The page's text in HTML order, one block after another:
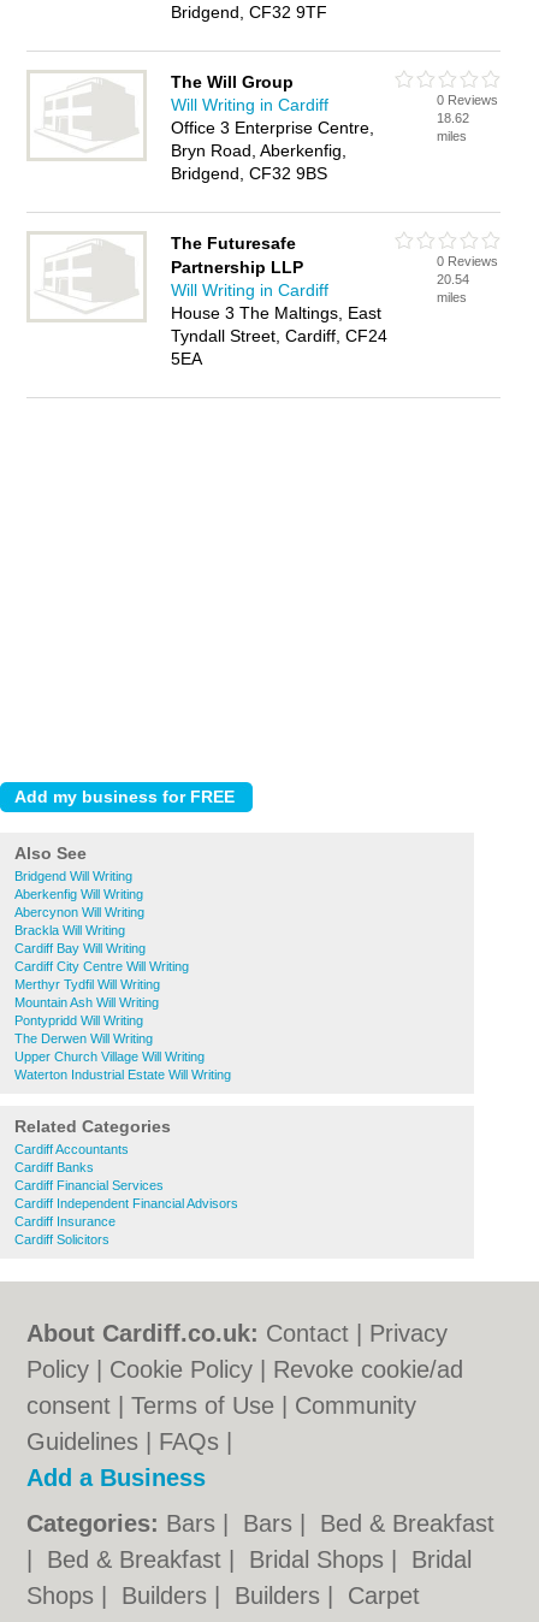
Bridgend, CF32 9TF
The Will Group
Will Writing in Cardiff
Office 3 Enterprise Centre,
Bryn Road, Aberkenfig,
Bridgend, CF32 9BS
0 Reviews
18.62
miles
The Futuresafe
Partnership LLP
Will Writing in Cardiff
House 3 The Maltings, East
Tyndall Street, Cardiff, CF24
5EA
0 Reviews
20.54
miles
Also See
Bridgend Will Writing
Aberkenfig Will Writing
Abercynon Will Writing
Brackla Will Writing
Cardiff Bay Will Writing
Cardiff City Centre Will Writing
Merthyr Tydfil Will Writing
Mountain Ash Will Writing
Pontypridd Will Writing
The Derwen Will Writing
Upper Church Village Will Writing
Waterton Industrial Estate Will Writing
Related Categories
Cardiff Accountants
Cardiff Banks
Cardiff Financial Services
Cardiff Independent Financial Advisors
Cardiff Insurance
Cardiff Solicitors
About Cardiff.co.uk: Contact
Privacy
Policy
Cookie Policy
Revoke cookie/ad
consent |Terms of Use
Community
Guidelines
FAQs
Add a Business
Categories: Bars Bars
Bed & Breakfast
Bed & Breakfast Bridal Shops
Bridal
Shops
Builders Builders
Carpet